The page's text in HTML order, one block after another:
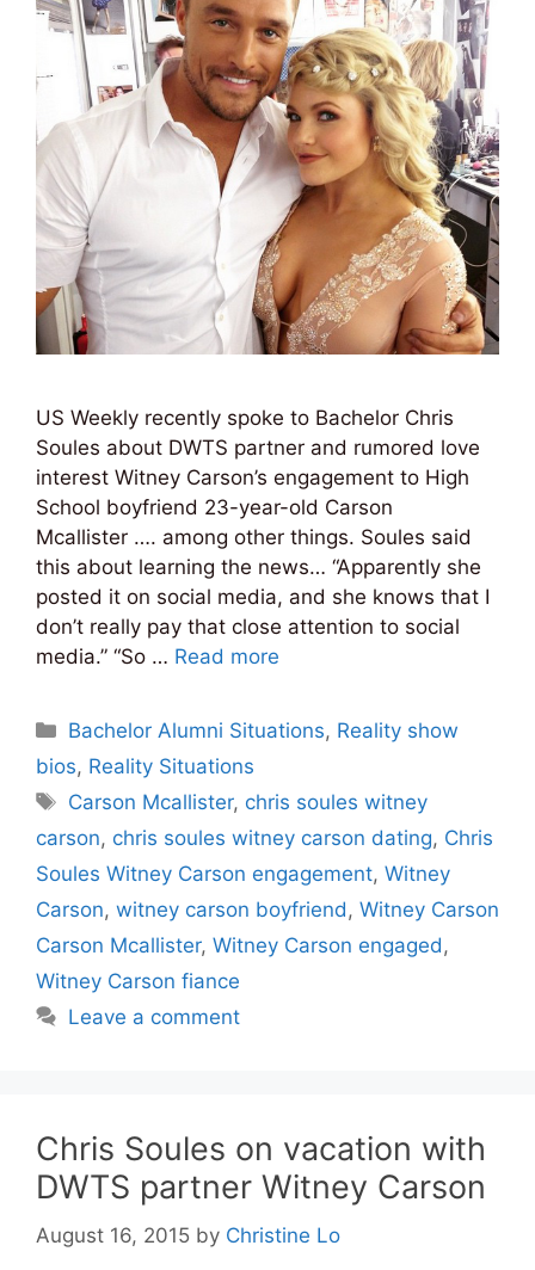
US Weekly recently spoke to Bachelor Chris
Soules about DWTS partner and rumored love
interest Witney Carson’s engagement to High
School boyfriend 23-year-old Carson
Mcallister …. among other things. Soules said
this about learning the news… “Apparently she
posted it on social media, and she knows that I
don’t really pay that close attention to social
media.” “So … Read more
Categories
Bachelor Alumni Situations, Reality show
bios, Reality Situations
Tags
Carson Mcallister, chris soules witney
carson, chris soules witney carson dating, Chris
Soules Witney Carson engagement, Witney
Carson, witney carson boyfriend, Witney Carson
Carson Mcallister, Witney Carson engaged,
Witney Carson fiance
Leave a comment
Chris Soules on vacation with
DWTS partner Witney Carson
August 16, 2015 by Christine Lo